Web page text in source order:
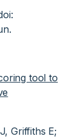
tool to
Griffiths E;